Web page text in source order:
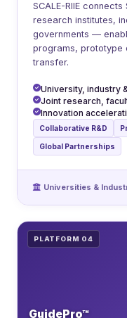
SCALE-RIIE
research institutes,
governments —
programs, prototype
transfer.
University, industry
Joint research,
Innovation
Collaborative R&D
Global Partnerships
Universities &
PLATFORM 04
GuidePro™